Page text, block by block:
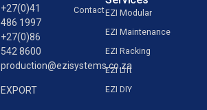
+27(0)41
486 1997
+27(0)86
542 8600
production@ezisystems.co.za
EXPORT
ContactEZI Modular
EZI Maintenance
EZI Racking
EZI Lift
EZI DIY